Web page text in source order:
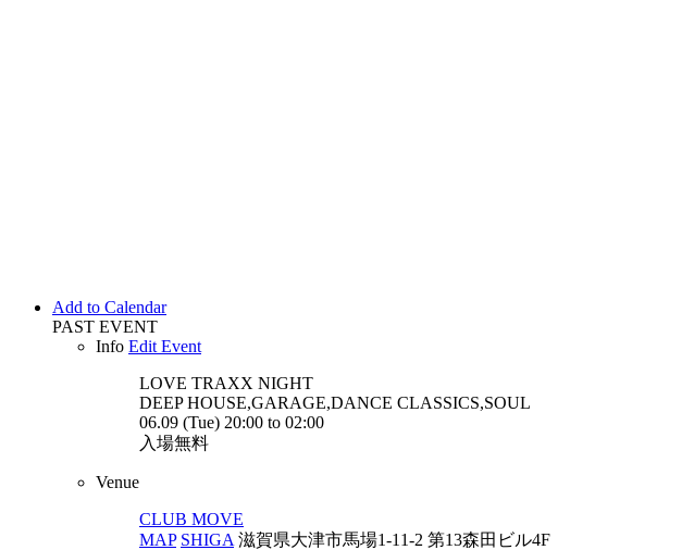
Add to Calendar
PAST EVENT
Info Edit Event
LOVE TRAXX NIGHT
DEEP HOUSE,GARAGE,DANCE CLASSICS,SOUL
06.09 (Tue) 20:00 to 02:00
入場無料
Venue
CLUB MOVE
MAP SHIGA 滋賀県大津市馬場1-11-2 第13森田ビル4F